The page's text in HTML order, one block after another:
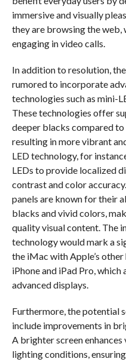
immersive and visually
they are browsing the web,
engaging in video calls.
In addition to resolution,
rumored to incorporate
technologies such as mini-
These technologies offer
deeper blacks compared
resulting in more vibrant
LED technology, for
LEDs to provide localized
contrast and color
panels are known for their
blacks and vivid colors,
quality visual content. The
technology would mark a
the iMac with Apple’s
iPhone and iPad Pro, which
advanced displays.
Furthermore, the potential
include improvements in
A brighter screen
lighting conditions,